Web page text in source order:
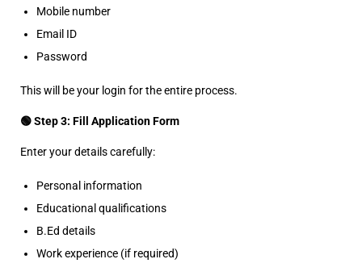
Mobile number
Email ID
Password
This will be your login for the entire process.
🟢 Step 3: Fill Application Form
Enter your details carefully:
Personal information
Educational qualifications
B.Ed details
Work experience (if required)